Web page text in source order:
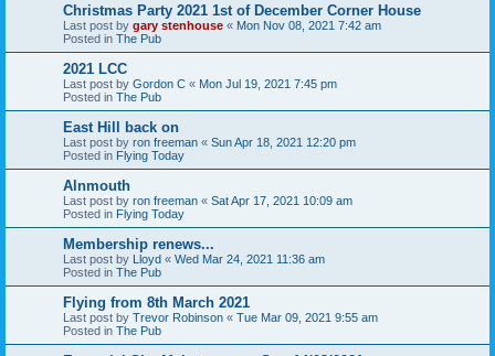
Christmas Party 2021 1st of December Corner House
Last post by gary stenhouse « Mon Nov 08, 2021 7:42 am
Posted in The Pub
2021 LCC
Last post by Gordon C « Mon Jul 19, 2021 7:45 pm
Posted in The Pub
East Hill back on
Last post by ron freeman « Sun Apr 18, 2021 12:20 pm
Posted in Flying Today
Alnmouth
Last post by ron freeman « Sat Apr 17, 2021 10:09 am
Posted in Flying Today
Membership renews...
Last post by Lloyd « Wed Mar 24, 2021 11:36 am
Posted in The Pub
Flying from 8th March 2021
Last post by Trevor Robinson « Tue Mar 09, 2021 9:55 am
Posted in The Pub